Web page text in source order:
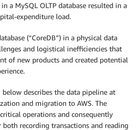
a MySQL OLTP database resulted in a
expenditure load.
(“CoreDB”) in a physical data
and logistical inefficiencies that
of new products and created potential
describes the data pipeline at
and migration to AWS. The
operations and consequently
both recording transactions and reading